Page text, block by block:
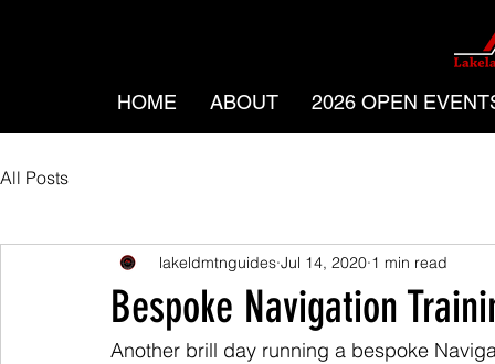
HOME ABOUT 2026 OPEN
All Posts
Bespoke Navigation
lakeldmtnguides Jul 14, 2020 1 min read
Another brill day running a bespoke